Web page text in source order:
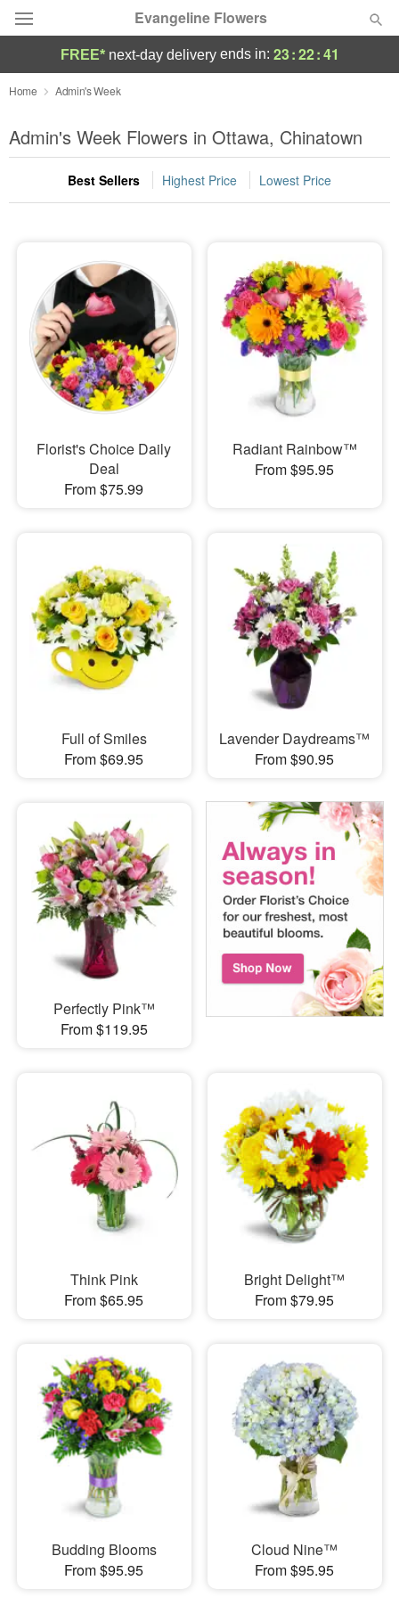
Evangeline Flowers
Deal of the Day
Summer Featured
Occasions
Sympathy and Funeral
Flowers, Plants & Gifts
Our Shop
FREE* next-day deliveryends in: 23:22:41
Home Admin's Week
Admin's Week Flowers in Ottawa, Chinatown
Best Sellers Highest Price Lowest Price
Florist's Choice Daily
Deal
From $75.99
Radiant Rainbow™
From $95.95
Full of Smiles
From $69.95
Lavender Daydreams™
From $90.95
Perfectly Pink™
From $119.95
Think Pink
From $65.95
Bright Delight™
From $79.95
Budding Blooms
From $95.95
Cloud Nine™
From $95.95